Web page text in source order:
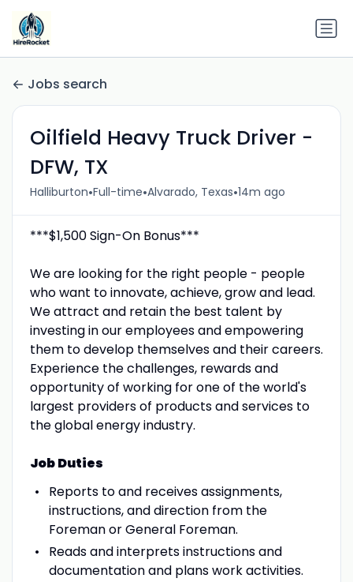
Jobs search
Oilfield Heavy Truck Driver -
DFW, TX
Halliburton•Full-time•Alvarado, Texas•14m ago
***$1,500 Sign-On Bonus***
We are looking for the right people - people
who want to innovate, achieve, grow and lead.
We attract and retain the best talent by
investing in our employees and empowering
them to develop themselves and their careers.
Experience the challenges, rewards and
opportunity of working for one of the world's
largest providers of products and services to
the global energy industry.
Job Duties
Reports to and receives assignments,
instructions, and direction from the
Foreman or General Foreman.
Reads and interprets instructions and
documentation and plans work activities.